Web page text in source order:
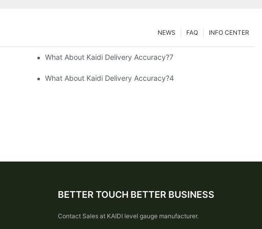
INFO CENTER
FAQ
NEWS
What About Kaidi Delivery Accuracy?7
What About Kaidi Delivery Accuracy?4
BETTER TOUCH BETTER BUSINESS
Contact Sales at KAIDI level gauge manufacturer.